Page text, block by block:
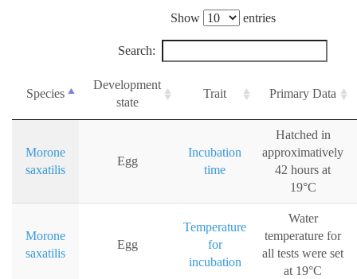
Show entries
Search:
Species
Development
state
Trait Primary Data
Morone
saxatilis
Egg
Incubation
time
Hatched in
approximatively
42 hours at
19°C
Morone
saxatilis
Egg
Temperature
for
incubation
Water
temperature for
all tests were set
at 19°C